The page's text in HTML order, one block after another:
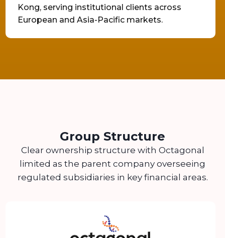
Kong, serving institutional clients across
European and Asia-Pacific markets.
Group Structure
Clear ownership structure with Octagonal
limited as the parent company overseeing
regulated subsidiaries in key financial areas.